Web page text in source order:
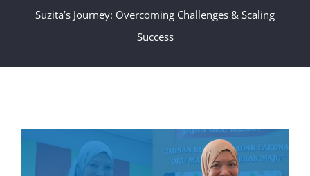
Suzita’s Journey: Overcoming Challenges & Scaling
Success